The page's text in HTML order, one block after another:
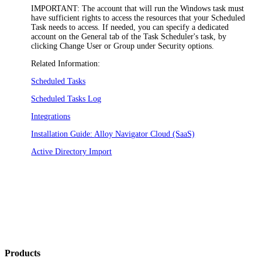
IMPORTANT: The account that will run the Windows task must
have sufficient rights to access the resources that your Scheduled
Task needs to access. If needed, you can specify a dedicated
account on theGeneral tab of the Task Scheduler's task, by
clickingChange User or Group under Security options.
Related Information:
Scheduled Tasks
Scheduled Tasks Log
Integrations
Installation Guide:Alloy Navigator Cloud (SaaS)
Active Directory Import
Products